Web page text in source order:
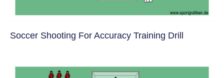
Soccer Shooting For Accuracy Training Drill